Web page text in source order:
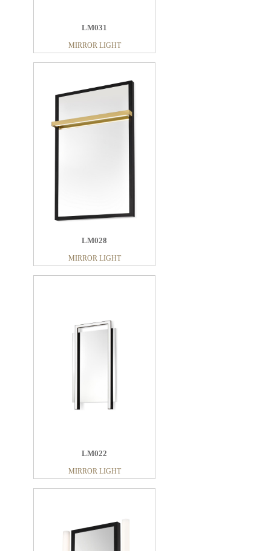
LM031
MIRROR LIGHT
LM028
MIRROR LIGHT
LM022
MIRROR LIGHT